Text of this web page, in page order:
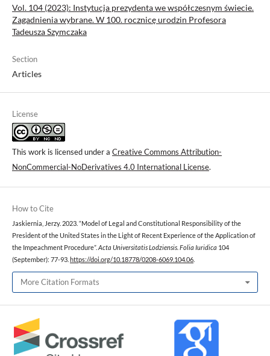
Vol. 104 (2023): Instytucja prezydenta we współczesnym świecie.
Zagadnienia wybrane. W 100. rocznicę urodzin Profesora
Tadeusza Szymczaka
Section
Articles
License
This work is licensed under a Creative Commons Attribution-
NonCommercial-NoDerivatives 4.0 International License.
How to Cite
Jaskiernia, Jerzy. 2023. “Model of Legal and Constitutional Responsibility of the
President of the United States in the Light of Recent Experience of the Application of
the Impeachment Procedure”. Acta Universitatis Lodziensis. Folia Iuridica 104
(September): 77-93. https://doi.org/10.18778/0208-6069.104.06
More Citation Formats